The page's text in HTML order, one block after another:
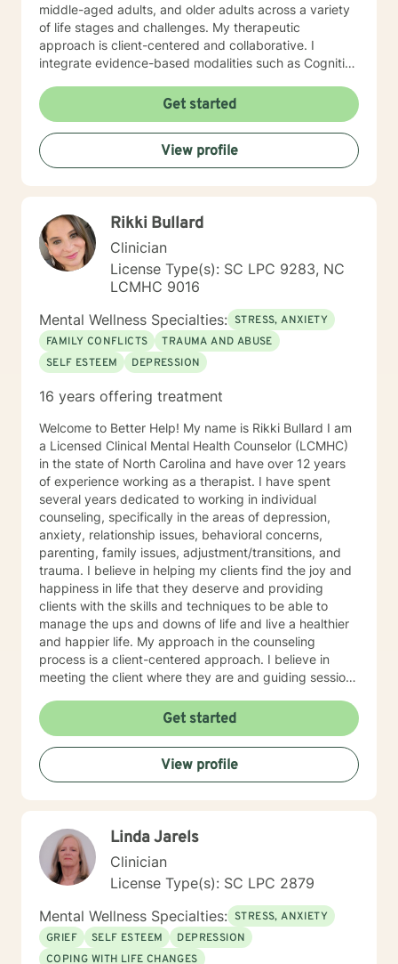
middle-aged adults, and older adults across a variety
of life stages and challenges. My therapeutic
approach is client-centered and collaborative. I
integrate evidence-based modalities such as Cognitive
Therapy (DBT), Trauma-Focused CBT, Solution-
Focused Brief Therapy, grief counseling, and career
counseling, tailoring treatment to meet each client’s
unique needs and goals. I am passionate about
helping, guiding, and supporting individuals through
gain insight, and work toward meaningful change. I
look forward to helping you navigate whatever life has
brought your way. Prior to our scheduled session,
please feel free to share any information you believe
would be helpful for me to know about you.
Get started
View profile
Rikki Bullard
Clinician
License Type(s): SC LPC 9283, NC
LCMHC 9016
Mental Wellness Specialties: STRESS, ANXIETY
FAMILY CONFLICTS
TRAUMA AND ABUSE
SELF ESTEEM
DEPRESSION
16 years offering treatment
Welcome to Better Help! My name is Rikki Bullard I am
a Licensed Clinical Mental Health Counselor (LCMHC)
in the state of North Carolina and have over 12 years
of experience working as a therapist. I have spent
several years dedicated to working in individual
counseling, specifically in the areas of depression,
anxiety, relationship issues, behavioral concerns,
parenting, family issues, adjustment/transitions, and
trauma. I believe in helping my clients find the joy and
happiness in life that they deserve and providing
clients with the skills and techniques to be able to
manage the ups and downs of life and live a healthier
and happier life. My approach in the counseling
process is a client-centered approach. I believe in
meeting the client where they are and guiding sessions
the client by using reflective questions. This theoretical
approach allows the counselor/therapist to apply
components of several major counseling and
psychological theories including, Cognitive Behavior
Therapy (CBT), Existential, Person-Centered Therapy,
results upon the specific needs of the clients. Each of
these approaches is well-established, researched, and
respected therapies. I will have open and honest
communications with clients and provide
compassionate, empathic, and sensitive counseling
that is specific to the experiences of your life. I look
forward to working with you to help you get to a place
Get started
View profile
Linda Jarels
Clinician
License Type(s): SC LPC 2879
Mental Wellness Specialties: STRESS, ANXIETY
GRIEF
SELF ESTEEM
DEPRESSION
COPING WITH LIFE CHANGES